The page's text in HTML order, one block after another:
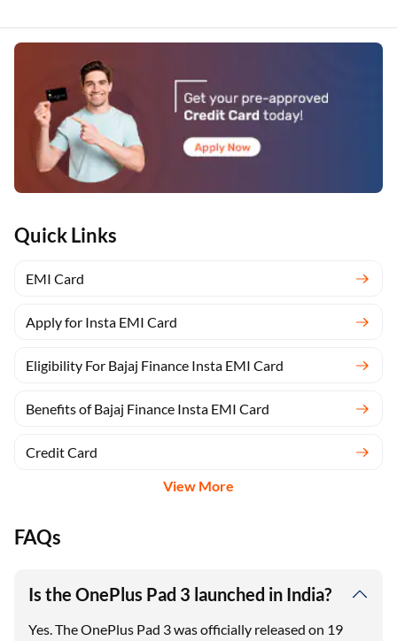
Quick Links
EMI Card
Apply for Insta EMI Card
Eligibility For Bajaj Finance Insta EMI Card
Benefits of Bajaj Finance Insta EMI Card
Credit Card
View More
FAQs
Is the OnePlus Pad 3 launched in India?
Yes. The OnePlus Pad 3 was officially released on 19